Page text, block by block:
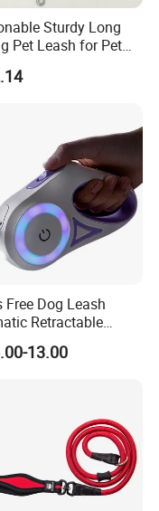
or brand holders
in-china.com
Sturdy Long
Pet Leash for Pet
Free Dog Leash
Retractable
Traction Rope
13.00